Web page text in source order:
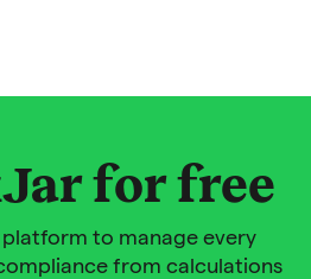
for free
platform to manage every
from calculations